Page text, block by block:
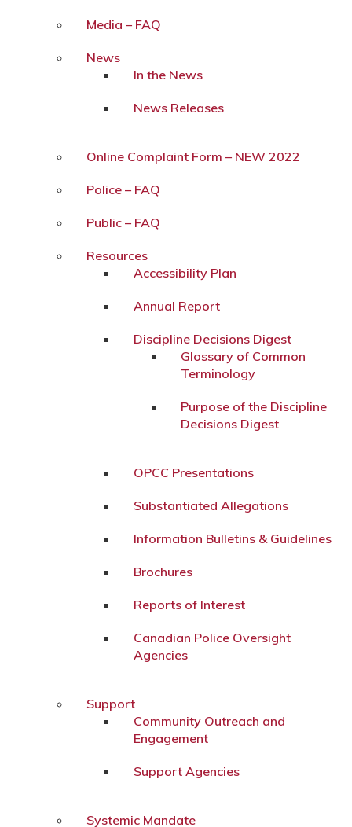
Media – FAQ
News
In the News
News Releases
Online Complaint Form – NEW 2022
Police – FAQ
Public – FAQ
Resources
Accessibility Plan
Annual Report
Discipline Decisions Digest
Glossary of Common
Terminology
Purpose of the Discipline
Decisions Digest
OPCC Presentations
Substantiated Allegations
Information Bulletins & Guidelines
Brochures
Reports of Interest
Canadian Police Oversight
Agencies
Support
Community Outreach and
Engagement
Support Agencies
Systemic Mandate